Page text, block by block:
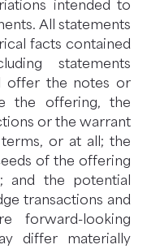
intended to
All statements
facts contained
statements
offer the notes or
the offering, the
or the warrant
or at all; the
of the offering
and the potential
transactions and
forward-looking
differ materially